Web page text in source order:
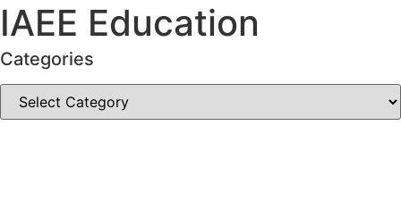
IAEE Education
Categories